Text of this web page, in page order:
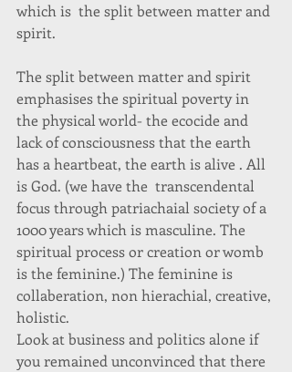
which is  the split between matter and
spirit.
The split between matter and spirit
emphasises the spiritual poverty in
the physical world- the ecocide and
lack of consciousness that the earth
has a heartbeat, the earth is alive . All
is God. (we have the  transcendental
focus through patriachaial society of a
1000 years which is masculine. The
spiritual process or creation or womb
is the feminine.) The feminine is
collaberation, non hierachial, creative,
holistic.
Look at business and politics alone if
you remained unconvinced that there